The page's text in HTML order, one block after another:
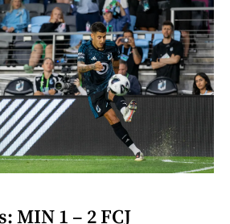
MIN 1 – 2 FCJ